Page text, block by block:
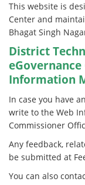
This website is
Center and
Bhagat Singh
District
Information
In case you have
write to the Web
Commissioner
Any feedback,
be submitted at
You can also